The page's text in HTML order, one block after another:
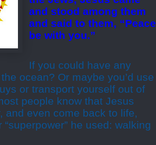
and stood among them
and said to them, “Peace
be with you.”
If you could have any
ocean? Or maybe you’d use
or transport yourself out of
people know that Jesus
and even come back to life,
he used: walking